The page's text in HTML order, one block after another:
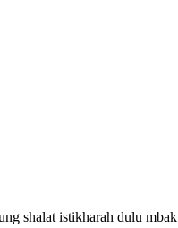
shalat istikharah dulu mbak